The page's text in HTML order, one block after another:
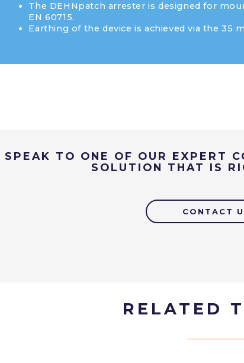
The DEHNpatch arrester is designed for
EN 60715.
Earthing of the device is achieved via the 35
SPEAK TO ONE OF OUR EXPERT
SOLUTION THAT IS
CONTACT
RELATED